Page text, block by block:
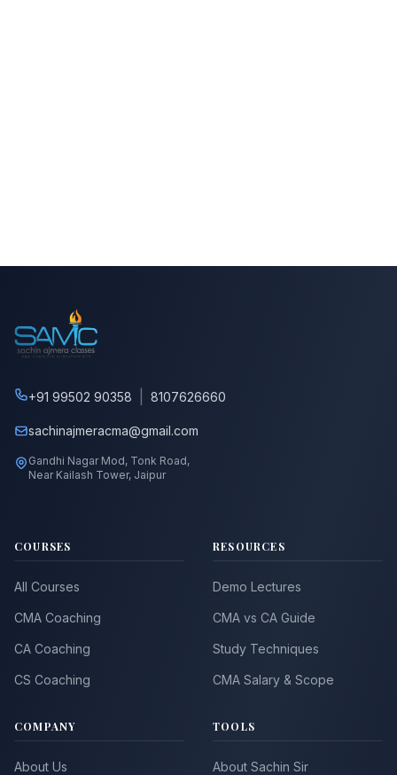
+91 99502 90358 8107626660
sachinajmeracma@gmail.com
Gandhi Nagar Mod, Tonk Road,
Near Kailash Tower, Jaipur
COURSES
All Courses
CMA Coaching
CA Coaching
CS Coaching
RESOURCES
Demo Lectures
CMA vs CA Guide
Study Techniques
CMA Salary & Scope
COMPANY
About Us
TOOLS
About Sachin Sir